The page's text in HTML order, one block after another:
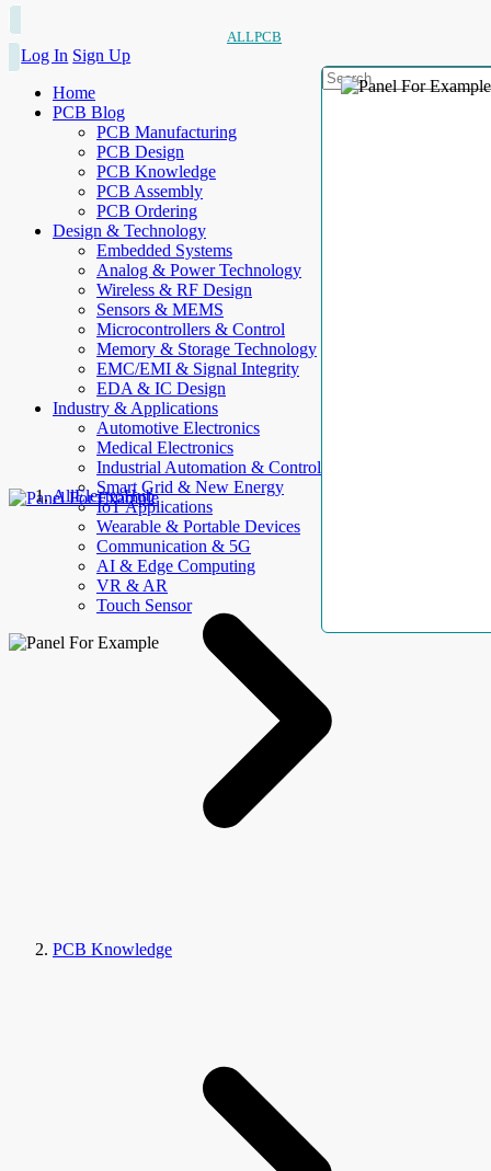
ALLPCB
Log In Sign Up
Home
PCB Blog
PCB Manufacturing
PCB Design
PCB Knowledge
PCB Assembly
PCB Ordering
Design & Technology
Embedded Systems
Analog & Power Technology
Wireless & RF Design
Sensors & MEMS
Microcontrollers & Control
Memory & Storage Technology
EMC/EMI & Signal Integrity
EDA & IC Design
Industry & Applications
Automotive Electronics
Medical Electronics
Industrial Automation & Control
Smart Grid & New Energy
IoT Applications
Wearable & Portable Devices
Communication & 5G
AI & Edge Computing
VR & AR
Touch Sensor
AllElectroHub
PCB Knowledge